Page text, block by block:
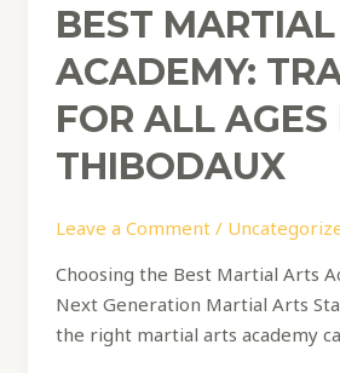
BEST
ACADEMY:
FOR ALL AGES
THIBODAUX
Leave a Comment /
Choosing the Best Martial Arts
Next Generation Martial Arts
the right martial arts academy